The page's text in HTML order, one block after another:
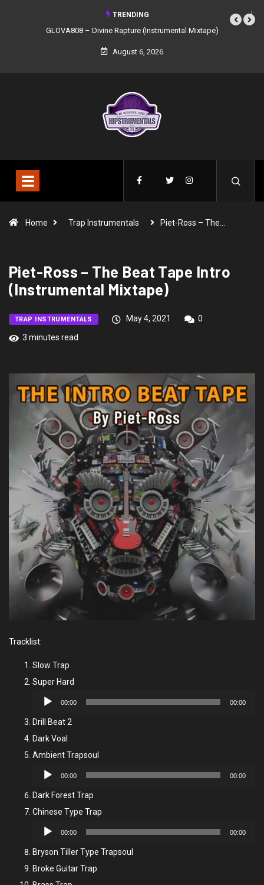
TRENDING
GLOVA808 – Divine Rapture (Instrumental Mixtape)
August 6, 2026
Home Trap Instrumentals Piet-Ross – The…
Piet-Ross – The Beat Tape Intro
(Instrumental Mixtape)
TRAP INSTRUMENTALS May 4, 2021
0
3 minutes read
Tracklist:
Slow Trap
Super Hard
Audio
00:00 00:00
Drill Beat 2
Dark Voal
Ambient Trapsoul
Audio
00:00 00:00
Dark Forest Trap
Chinese Type Trap
Audio
00:00 00:00
Bryson Tiller Type Trapsoul
Broke Guitar Trap